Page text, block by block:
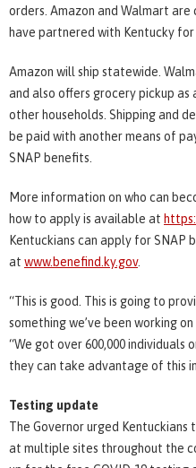
orders. Amazon and Walmart
have partnered with Kentucky for
Amazon will ship statewide.
and also offers grocery pickup
other households. Shipping and
be paid with another means of
SNAP benefits.
More information on who can
how to apply is available at
Kentuckians can apply for SNAP
at www.benefind.ky.gov.
“This is good. This is going to
something we’ve been working
“We got over 600,000 individuals
they can take advantage of this
Testing update
The Governor urged
at multiple sites throughout the